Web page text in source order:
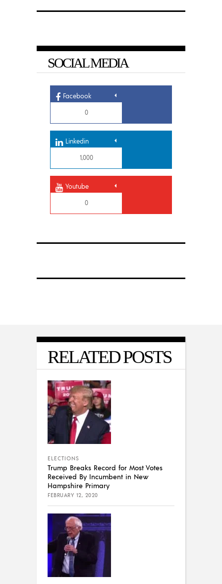
SOCIAL MEDIA
Facebook
0
Linkedin
1,000
Youtube
0
RELATED POSTS
ELECTIONS
Trump Breaks Record for Most Votes
Received By Incumbent in New
Hampshire Primary
FEBRUARY 12, 2020